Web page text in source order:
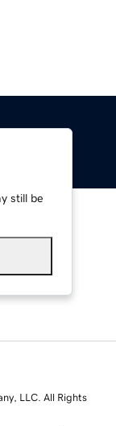
still be
LLC. All Rights